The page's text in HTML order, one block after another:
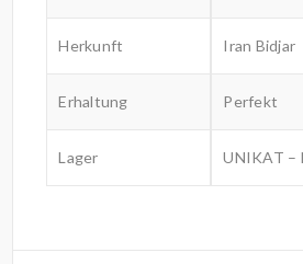
Herkunft Iran Bidjar
Erhaltung Perfekt
Lager UNIKAT –